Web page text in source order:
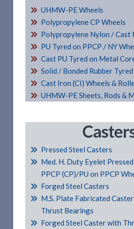
UHMW-PE Wheels
Polypropylene CP Wheels
Polypropylene Nylon / Cast
PU Tyred on PPCP / NY
Cast PU Tyred on Metal
Solid / Bonded Rubber
Cast Iron (CI) Wheels &
UHMW-PE Sheets, Rods &
Pressed Steel Casters
Med. H. Duty Eyelet
PPCP (CP)/PU on PPCP
Forged Steel Casters
M.S. Plate Fabricated
Thrust Bearings
Forged Steel Caster with